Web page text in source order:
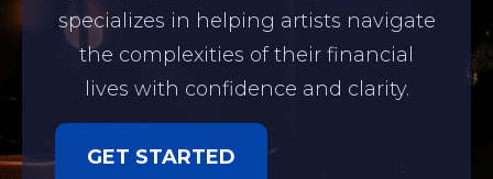
specializes in helping artists navigate
the complexities of their financial
lives with confidence and clarity.
GET STARTED